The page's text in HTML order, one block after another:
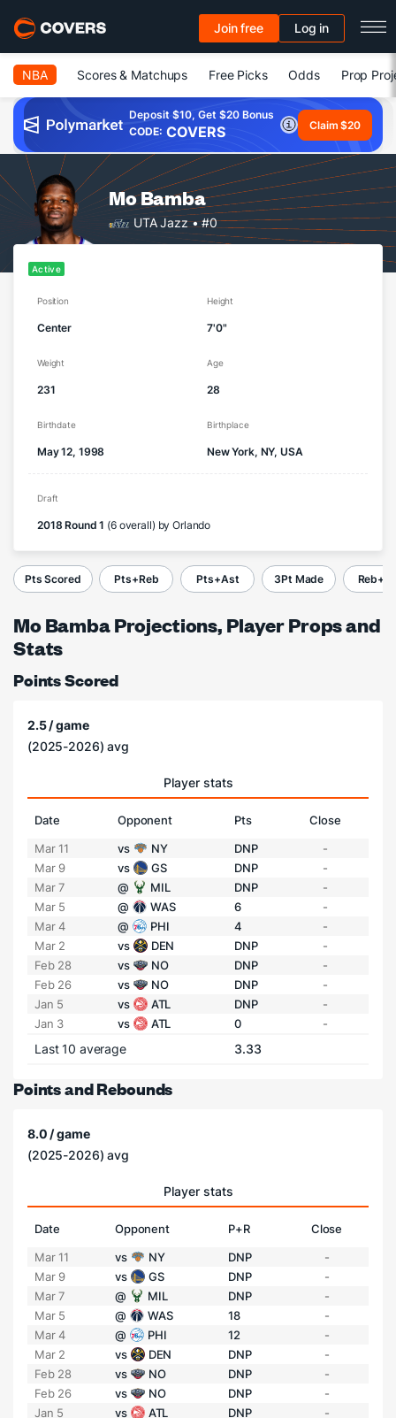
Join free Log in
NBA Scores & Matchups Free Picks Odds Prop
Deposit $10, Get $20 Bonus
CODE: COVERS Claim $20
Mo Bamba
UTA Jazz• #0
Active
Position
Center
Height
7'0"
Weight
231
Age
28
Birthdate
May 12, 1998
Birthplace
New York, NY, USA
Draft
2018 Round 1 (6 overall) by Orlando
Pts Scored Pts+Reb Pts+Ast 3Pt Made
Mo Bamba Projections, Player Props and
Stats
Points Scored
2.5 / game
(2025-2026) avg
Player stats
Date Opponent Pts
Close
Mar 11
vs NY DNP
-
Mar 9
vs GS DNP
-
Mar 7
@ MIL DNP
-
Mar 5
@ WAS 6
-
Mar 4
@ PHI 4
-
Mar 2
vs DEN DNP
-
Feb 28
vs NO DNP
-
Feb 26
vs NO DNP
-
Jan 5
vs ATL DNP
-
Jan 3
vs ATL 0 -
Last 10 average 3.33
Points and Rebounds
8.0 / game
(2025-2026) avg
Player stats
Date Opponent P+R
Close
Mar 11
vs NY DNP
-
Mar 9
vs GS DNP
-
Mar 7
@ MIL DNP
-
Mar 5
@ WAS 18
-
Mar 4
@ PHI 12
-
Mar 2
vs DEN DNP
-
Feb 28
vs NO DNP
-
Feb 26
vs NO DNP
-
Jan 5
vs ATL DNP
-